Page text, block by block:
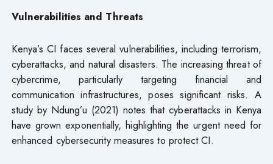
Vulnerabilities and Threats
Kenya’s CI faces several vulnerabilities, including terrorism,
cyberattacks, and natural disasters. The increasing threat of
cybercrime, particularly targeting financial and
communication infrastructures, poses significant risks. A
study by Ndung’u (2021) notes that cyberattacks in Kenya
have grown exponentially, highlighting the urgent need for
enhanced cybersecurity measures to protect CI.